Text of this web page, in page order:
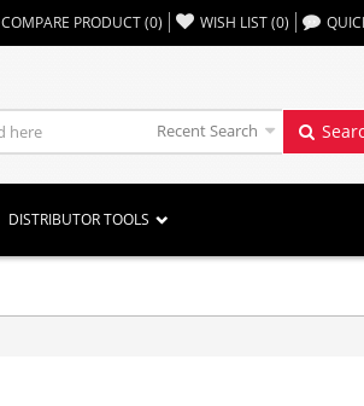
COMPARE PRODUCT(0) WISH LIST(0) ,,
Recent Search
DISTRIBUTOR TOOLS